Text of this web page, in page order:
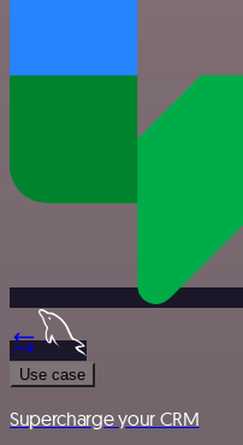
Use case
Supercharge your CRM